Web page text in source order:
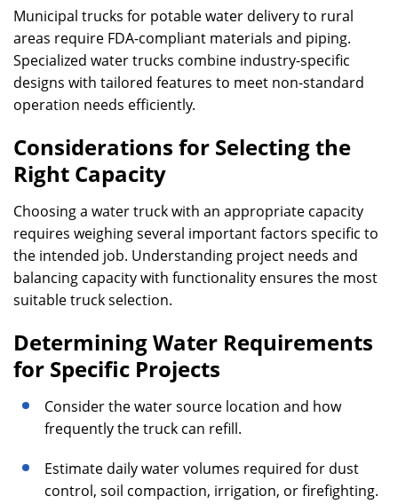
Municipal trucks for potable water delivery to rural
areas require FDA-compliant materials and piping.
Specialized water trucks combine industry-specific
designs with tailored features to meet non-standard
operation needs efficiently.
Considerations for Selecting the
Right Capacity
Choosing a water truck with an appropriate capacity
requires weighing several important factors specific to
the intended job. Understanding project needs and
balancing capacity with functionality ensures the most
suitable truck selection.
Determining Water Requirements
for Specific Projects
Consider the water source location and how
frequently the truck can refill.
Estimate daily water volumes required for dust
control, soil compaction, irrigation, or firefighting.